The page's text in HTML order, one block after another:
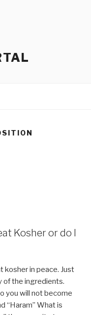
Kosher or do I
kosher in peace. Just
of the ingredients.
you will not become
“Haram” What is